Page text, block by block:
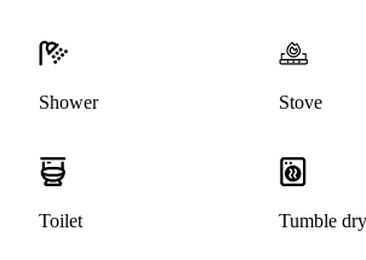
Shower Stove
Toilet Tumble